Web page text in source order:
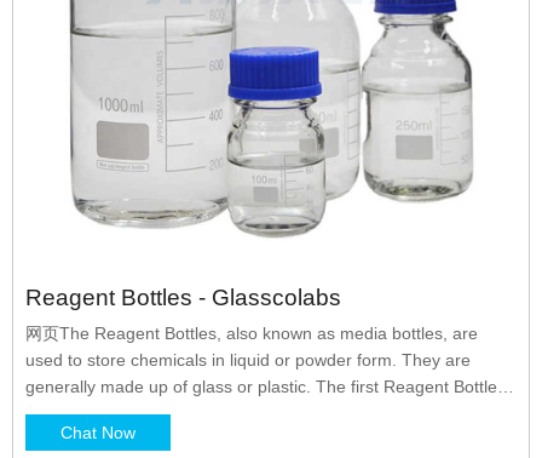
Reagent Bottles - Glasscolabs
网页The Reagent Bottles, also known as media bottles, are
used to store chemicals in liquid or powder form. They are
generally made up of glass or plastic. The first Reagent Bottles
were manufactured by DURAN in the year 1972 and they are
the pioneers of it. The reagent bottles were primarily designed
Chat Now